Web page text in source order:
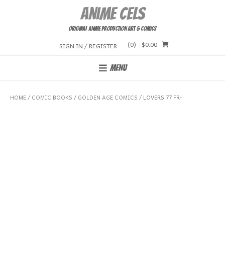
Anime Cels
Original Anime Production Art & Comics
SIGN IN / REGISTER (0) - $0.00
MENU
HOME/ COMIC BOOKS / GOLDEN AGE COMICS / LOVERS 77 FR-